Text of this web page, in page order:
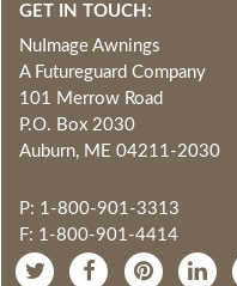
GET IN TOUCH:
NuImage Awnings
A Futureguard Company
101 Merrow Road
P.O. Box 2030
Auburn, ME 04211-2030
P: 1-800-901-3313
F: 1-800-901-4414